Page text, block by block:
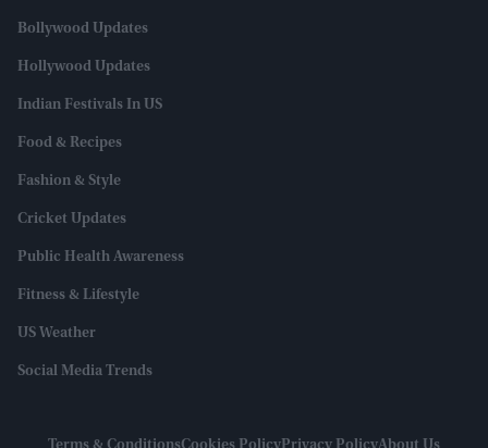
Bollywood Updates
Hollywood Updates
Indian Festivals In US
Food & Recipes
Fashion & Style
Cricket Updates
Public Health Awareness
Fitness & Lifestyle
US Weather
Social Media Trends